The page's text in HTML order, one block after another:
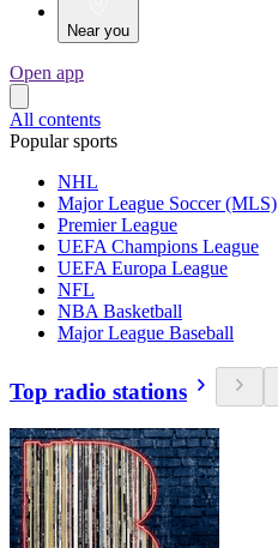
Near you
Open app
All contents
Popular sports
NHL
Major League Soccer (MLS)
Premier League
UEFA Champions League
UEFA Europa League
NFL
NBA Basketball
Major League Baseball
Top radio stations